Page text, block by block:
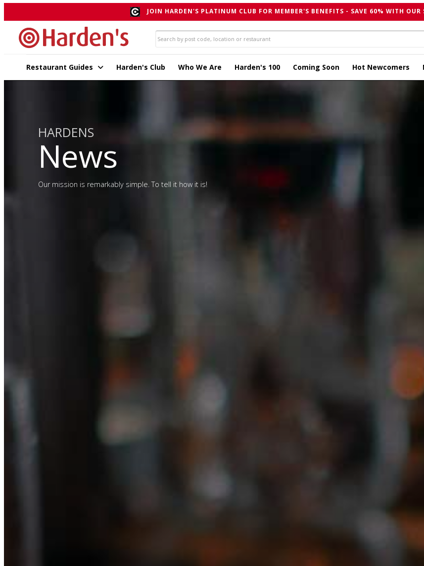
JOIN HARDEN'S PLATINUM CLUB FOR MEMBER'S BENEFITS - SAVE 60% WITH OUR
Restaurant Guides Harden's Club Who We Are Harden's 100 Coming Soon Hot Newcomers
HARDENS
News
Our mission is remarkably simple. To tell it how it is!